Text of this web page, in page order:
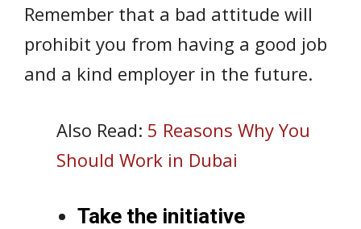
Remember that a bad attitude will
prohibit you from having a good job
and a kind employer in the future.
Also Read: 5 Reasons Why You
Should Work in Dubai
Take the initiative